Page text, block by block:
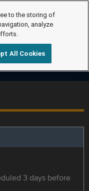
3 days before
to the storing of
analyze
All Cookies